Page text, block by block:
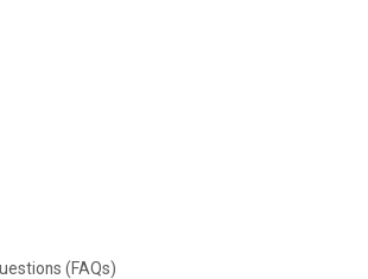
(FAQs)